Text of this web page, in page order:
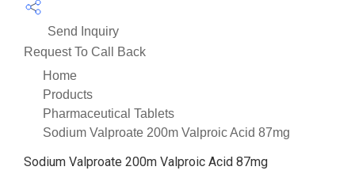
Send Inquiry
Request To Call Back
Home
Products
Pharmaceutical Tablets
Sodium Valproate 200m Valproic Acid 87mg
Sodium Valproate 200m Valproic Acid 87mg